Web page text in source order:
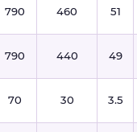
790 460 51
790 440 49
70 30 3.5